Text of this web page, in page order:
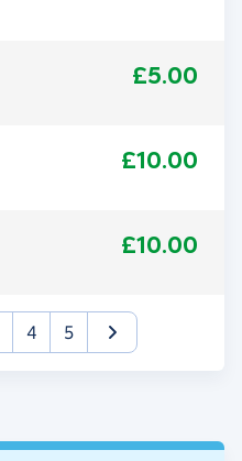
£5.00
£10.00
£10.00
4 5